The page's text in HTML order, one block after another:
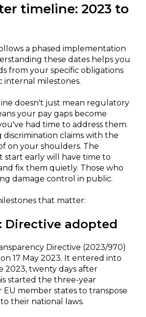
timeline: 2023 to
a phased implementation
these dates helps you
from your specific obligations
internal milestones.
doesn't just mean regulatory
your pay gaps become
had time to address them.
discrimination claims with the
on your shoulders. The
start early will have time to
fix them quietly. Those who
damage control in public.
that matter:
Directive adopted
Directive (2023/970)
17 May 2023. It entered into
2023, twenty days after
started the three-year
member states to transpose
their national laws.